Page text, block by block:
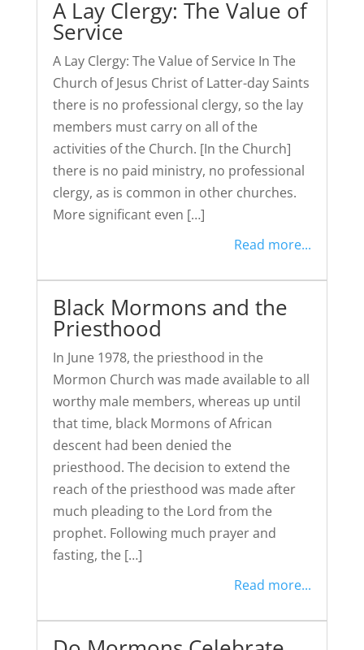
A Lay Clergy: The Value of
Service
A Lay Clergy: The Value of Service In The
Church of Jesus Christ of Latter-day Saints
there is no professional clergy, so the lay
members must carry on all of the
activities of the Church. [In the Church]
there is no paid ministry, no professional
clergy, as is common in other churches.
More significant even […]
Read more...
Black Mormons and the
Priesthood
In June 1978, the priesthood in the
Mormon Church was made available to all
worthy male members, whereas up until
that time, black Mormons of African
descent had been denied the
priesthood. The decision to extend the
reach of the priesthood was made after
much pleading to the Lord from the
prophet. Following much prayer and
fasting, the […]
Read more...